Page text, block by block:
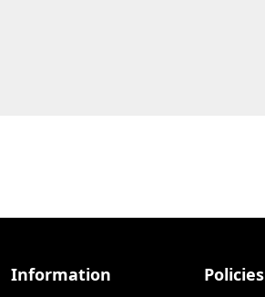
Information Policies